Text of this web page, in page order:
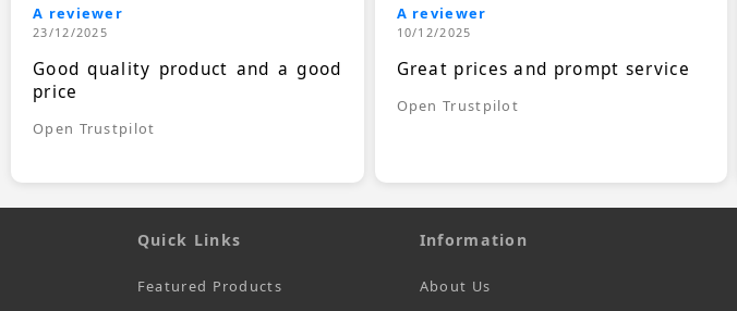
A reviewer
23/12/2025
Good quality product and a good
price
Open Trustpilot
A reviewer
10/12/2025
Great prices and prompt service
Open Trustpilot
Quick Links
Featured Products
Information
About Us